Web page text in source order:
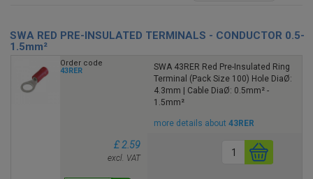
SWA RED PRE-INSULATED TERMINALS - CONDUCTOR 0.5-
1.5mm²
Order code
43RER
SWA 43RER Red Pre-Insulated Ring
Terminal (Pack Size 100) Hole DiaØ:
4.3mm | Cable DiaØ: 0.5mm² -
1.5mm²
more details about43RER
£ 2.59
excl. VAT